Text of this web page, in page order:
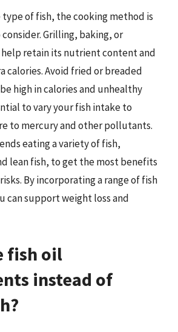
of fish, the cooking method is
Grilling, baking, or
help retain its nutrient content and
calories. Avoid fried or breaded
high in calories and unhealthy
to vary your fish intake to
to mercury and other pollutants.
eating a variety of fish,
lean fish, to get the most benefits
By incorporating a range of fish
can support weight loss and
fish oil
instead of